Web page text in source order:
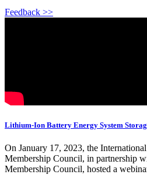
Feedback >>
Lithium-Ion Battery Energy System
On January 17, 2023, the
Membership Council, in partnership
Membership Council, hosted a